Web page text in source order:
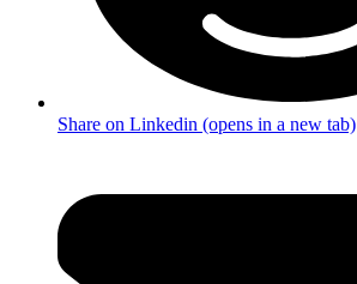
Share on Linkedin (opens in a new tab)